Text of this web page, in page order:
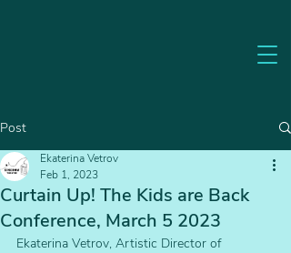
Post
Curtain Up! The Kids are Back
Conference, March 5 2023
Ekaterina Vetrov
Feb 1, 2023
Ekaterina Vetrov, Artistic Director of